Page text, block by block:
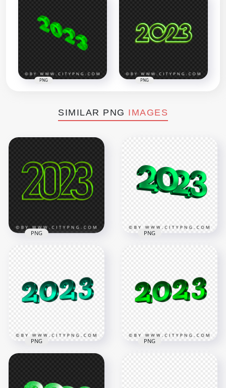
PNG PNG
SIMILAR PNG IMAGES
HD PNG
3508x3508
PNG
PNG
3500x3500
PNG
Blue Green Logo
PNG PNG